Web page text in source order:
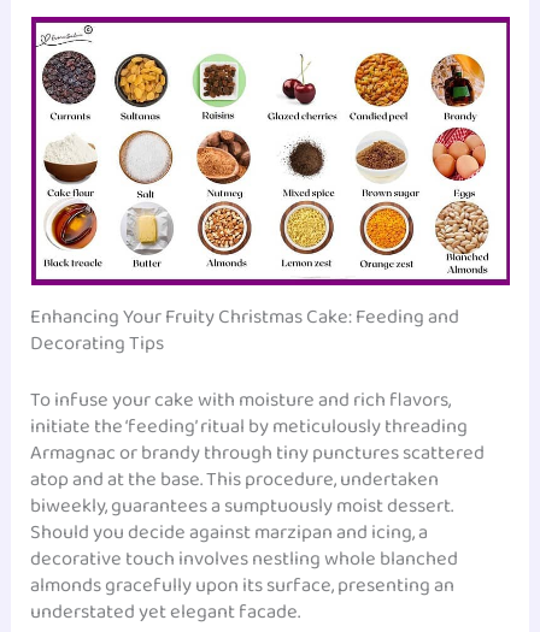
Enhancing Your Fruity Christmas Cake: Feeding and
Decorating Tips
To infuse your cake with moisture and rich flavors,
initiate the ‘feeding’ ritual by meticulously threading
Armagnac or brandy through tiny punctures scattered
atop and at the base. This procedure, undertaken
biweekly, guarantees a sumptuously moist dessert.
Should you decide against marzipan and icing, a
decorative touch involves nestling whole blanched
almonds gracefully upon its surface, presenting an
understated yet elegant facade.